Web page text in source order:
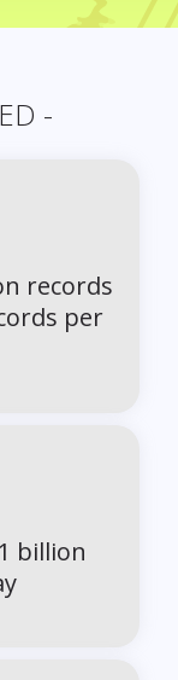
-
records
per
billion